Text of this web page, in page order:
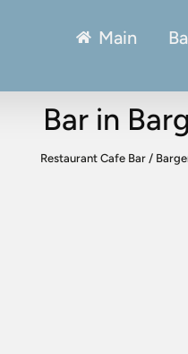
Main
Bar in
Restaurant Cafe Bar /